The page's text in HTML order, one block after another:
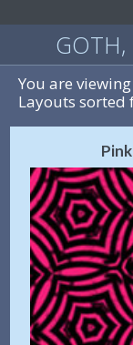
GOTH,
You are viewing
Layouts sorted